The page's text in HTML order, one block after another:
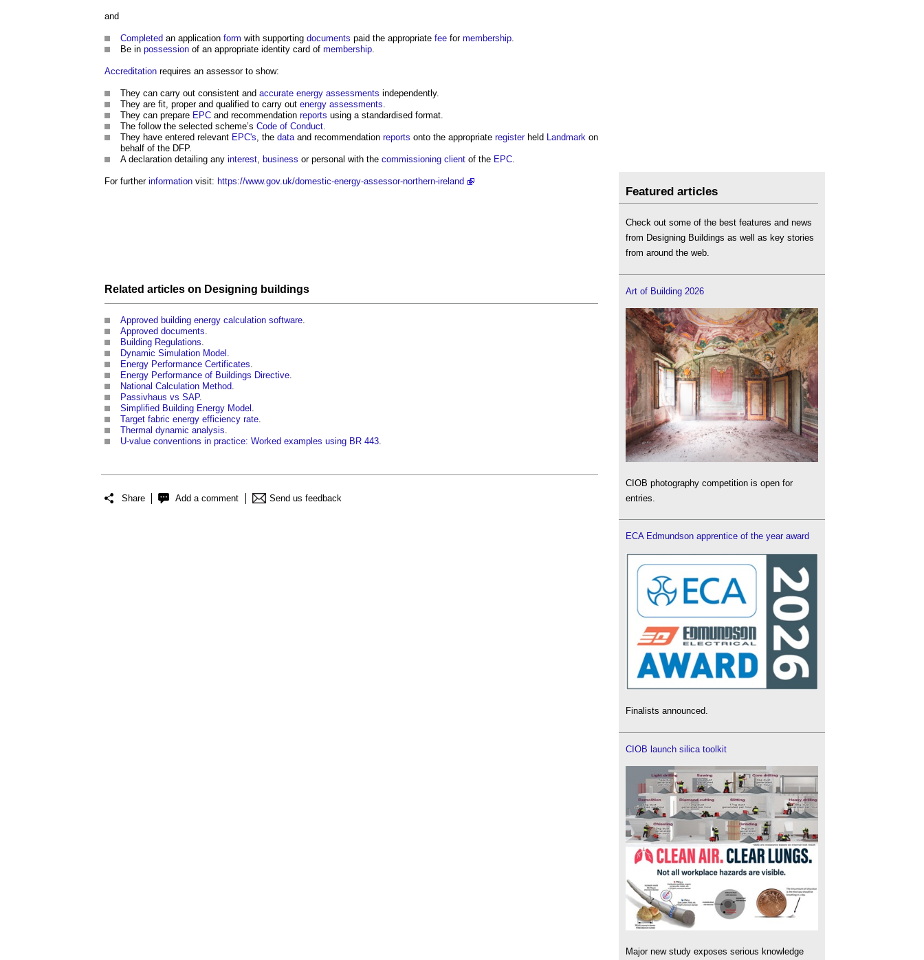
and
Completed an application form with supporting documents paid the appropriate fee for membership.
Be in possession of an appropriate identity card of membership.
Accreditation requires an assessor to show:
They can carry out consistent and accurate energy assessments independently.
They are fit, proper and qualified to carry out energy assessments.
They can prepare EPC and recommendation reports using a standardised format.
The follow the selected scheme’s Code of Conduct.
They have entered relevant EPC's, the dataand recommendation reports onto the appropriate registerheld Landmark on
behalf of the DFP.
A declaration detailing any interest, business or personal with the commissioning client of the EPC.
For further information visit: https://www.gov.uk/domestic-energy-assessor-northern-ireland
Related articles on Designing buildings
Approved building energy calculation software
Approved documents
Building Regulations
Dynamic Simulation Model
Energy Performance Certificates
Energy Performance of Buildings Directive
National Calculation Method
Passivhaus vs SAP.
Simplified Building Energy Model
Target fabric energy efficiency rate
Thermal dynamic analysis
U-value conventions in practice: Worked examples using BR 443
Share Add a comment Send us feedback
Featured articles
Check out some of the best features and news
from Designing Buildings as well as key stories
from around the web.
Art of Building 2026
CIOB photography competition is open for
entries.
ECA Edmundson apprentice of the year award
Finalists announced.
CIOB launch silica toolkit
Major new study exposes serious knowledge